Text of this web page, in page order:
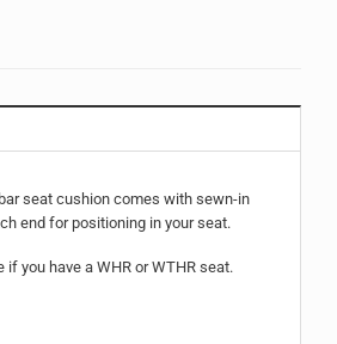
seat cushion comes with sewn-in
end for positioning in your seat.
if you have a WHR or WTHR seat.